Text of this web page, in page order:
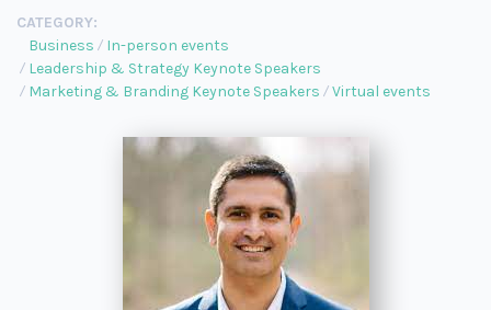
CATEGORY:
Business
In-person events
Leadership & Strategy Keynote Speakers
Marketing & Branding Keynote Speakers
Virtual events